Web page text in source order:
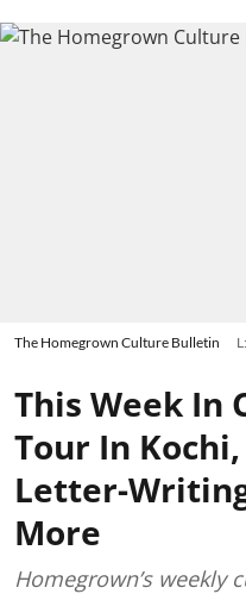
The Homegrown Culture Bulletin
This Week In
Tour In
Letter-
More
Homegrown’s weekly